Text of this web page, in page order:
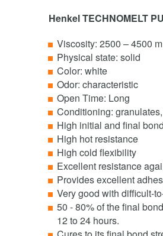
Henkel TECHNOMELT
Viscosity: 2500 – 4500
Physical state: solid
Color: white
Odor: characteristic
Open Time: Long
Conditioning:
High initial and final
High hot resistance
High cold flexibility
Excellent resistance
Provides excellent
Very good with difficult-
50 - 80% of the final
12 to 24 hours.